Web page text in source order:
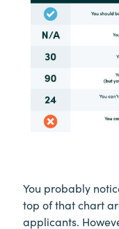
You probably
top of that chart
applicants.